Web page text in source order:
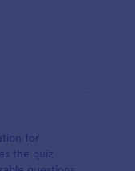
for
the quiz